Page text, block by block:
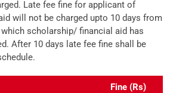
Late fee fine for applicant of
will not be charged upto 10 days from
scholarship/ financial aid has
After 10 days late fee fine shall be
Fine (Rs)